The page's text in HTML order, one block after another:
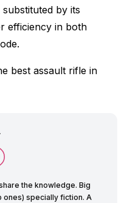
by its
efficiency in both
best assault rifle in
the knowledge. Big
ones) specially fiction. A